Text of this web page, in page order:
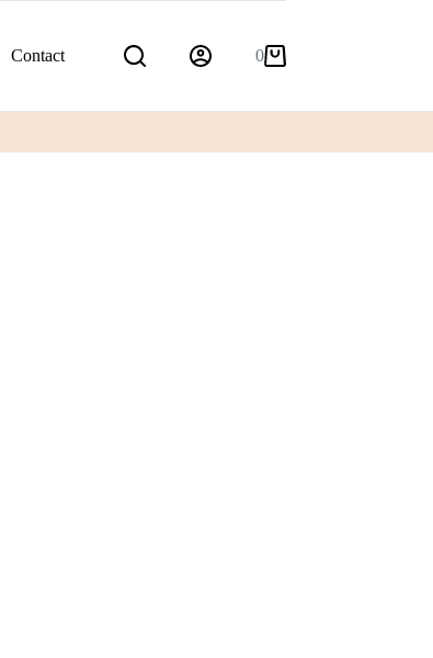
Contact
Shopping
0